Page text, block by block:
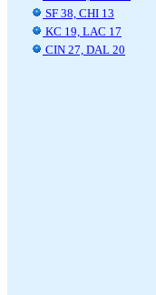
SF 38, CHI 13
KC 19, LAC 17
CIN 27, DAL 20